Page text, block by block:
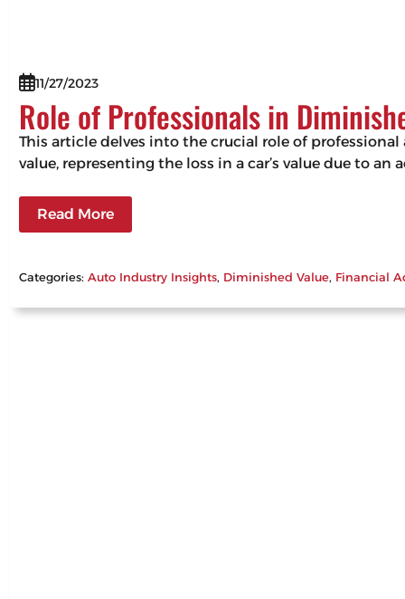
11/27/2023
Role of Professionals in
This article delves into the crucial role of
value, representing the loss in a car’s value due to
Read More
Categories:Auto Industry Insights, Diminished Value, Financial